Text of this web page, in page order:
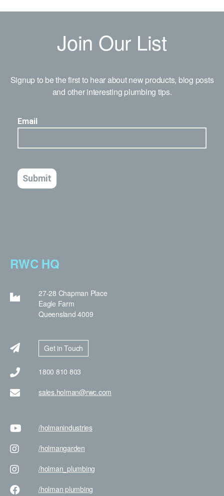
Join Our List
Signup to be the first to hear about new products, blog posts
and other interesting plumbing tips.
RWC HQ
27-28 Chapman Place
Eagle Farm
Queensland 4009
Get in Touch
1800 810 803
sales.holman@rwc.com
/holmanindustries
/holmangarden
/holman _plumbing
/holman plumbing